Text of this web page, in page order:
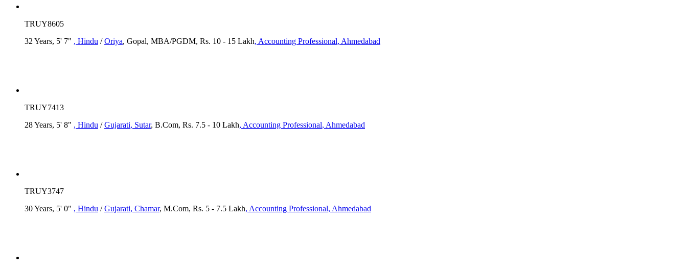
TRUY8605
32 Years, 5' 7" , Hindu /Oriya, Gopal, MBA/PGDM, Rs. 10 - 15 Lakh, Accounting Professional, Ahmedabad
TRUY7413
28 Years, 5' 8" , Hindu /Gujarati, Sutar, B.Com, Rs. 7.5 - 10 Lakh, Accounting Professional, Ahmedabad
TRUY3747
30 Years, 5' 0" , Hindu /Gujarati, Chamar, M.Com, Rs. 5 - 7.5 Lakh, Accounting Professional, Ahmedabad